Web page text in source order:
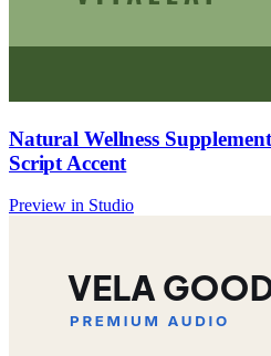
Natural Wellness
Script Accent
Preview in Studio